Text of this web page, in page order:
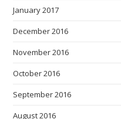
January 2017
December 2016
November 2016
October 2016
September 2016
August 2016